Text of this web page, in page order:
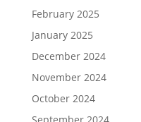
February 2025
January 2025
December 2024
November 2024
October 2024